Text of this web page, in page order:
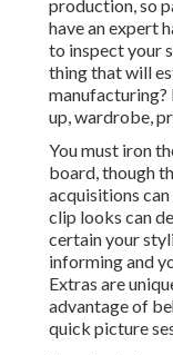
production, so
have an expert
to inspect your
thing that will
manufacturing?
up, wardrobe,
You must iron
board, though
acquisitions
clip looks can
certain your
informing and
Extras are
advantage of
quick picture